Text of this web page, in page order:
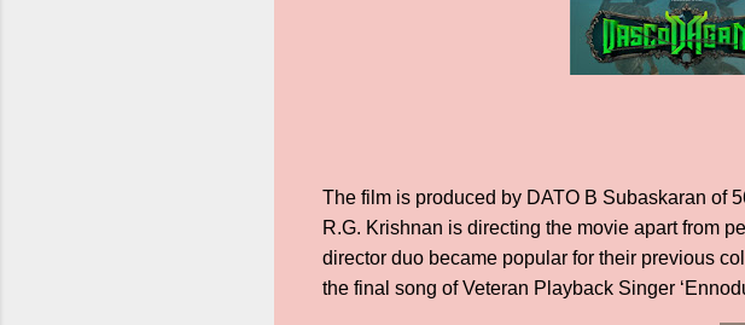
The film is produced by DATO B Subaskaran of
R.G. Krishnan is directing the movie apart from
director duo became popular for their previous
the final song of Veteran Playback Singer